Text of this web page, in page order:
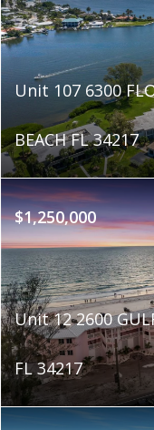
Unit 107 6300
BEACH FL 34217
$1,250,000
Unit 12 2600
FL 34217